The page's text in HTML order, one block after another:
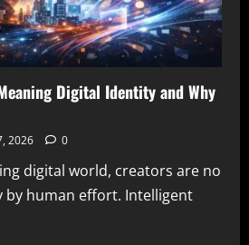
Digital Identity and Why
2026 0
digital world, creators are no
by human effort. Intelligent